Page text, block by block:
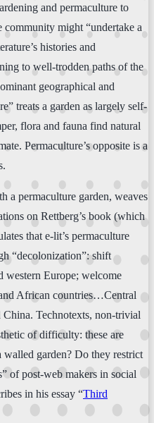
and permaculture to
community might “undertake a
histories and
to well-trodden paths of the
geographical and
treats a garden as largely self-
flora and fauna find natural
Permaculture’s opposite is a
a permaculture garden, weaves
on Rettberg’s book (which
that e-lit’s permaculture
“decolonization”: shift
western Europe; welcome
African countries…Central
China. Technotexts, non-trivial
of difficulty: these are
garden? Do they restrict
of post-web makers in social
in his essay “Third